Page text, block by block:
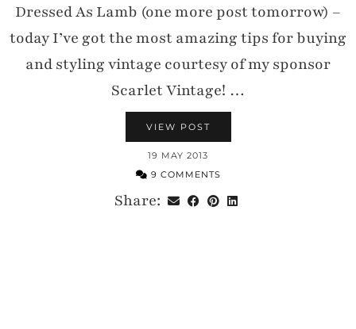
Dressed As Lamb (one more post tomorrow) –
today I’ve got the most amazing tips for buying
and styling vintage courtesy of my sponsor
Scarlet Vintage! …
VIEW POST
19 MAY 2013
9 COMMENTS
Share: